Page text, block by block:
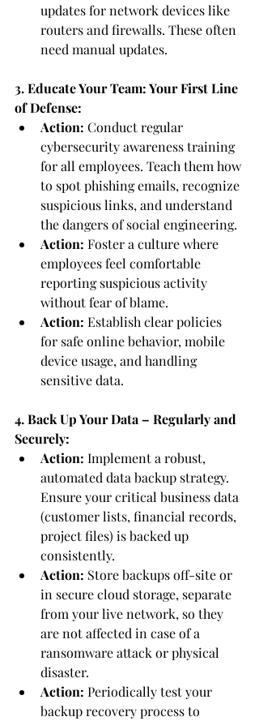
updates for network devices like
routers and firewalls. These often
need manual updates.
3. Educate Your Team: Your First Line
of Defense:
Action: Conduct regular
cybersecurity awareness training
for all employees. Teach them how
to spot phishing emails, recognize
suspicious links, and understand
the dangers of social engineering.
Action: Foster a culture where
employees feel comfortable
reporting suspicious activity
without fear of blame.
Action: Establish clear policies
for safe online behavior, mobile
device usage, and handling
sensitive data.
4. Back Up Your Data – Regularly and
Securely:
Action: Implement a robust,
automated data backup strategy.
Ensure your critical business data
(customer lists, financial records,
project files) is backed up
consistently.
Action: Store backups off-site or
in secure cloud storage, separate
from your live network, so they
are not affected in case of a
ransomware attack or physical
disaster.
Action: Periodically test your
backup recovery process to